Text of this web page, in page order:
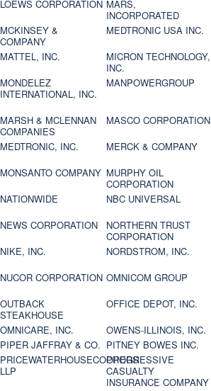
LOEWS CORPORATION MARS,
INCORPORATED
MCKINSEY &
COMPANY
MEDTRONIC USA INC.
MATTEL, INC.
MICRON TECHNOLOGY,
INC.
MONDELEZ
INTERNATIONAL, INC.
MANPOWERGROUP
MARSH & MCLENNAN
COMPANIES
MASCO CORPORATION
MEDTRONIC, INC.
MERCK & COMPANY
MONSANTO COMPANY MURPHY OIL
CORPORATION
NATIONWIDE
NBC UNIVERSAL
NEWS CORPORATION
NORTHERN TRUST
CORPORATION
NIKE, INC.
NORDSTROM, INC.
NUCOR CORPORATION OMNICOM GROUP
OUTBACK
STEAKHOUSE
OFFICE DEPOT, INC.
OMNICARE, INC.
OWENS-ILLINOIS, INC.
PIPER JAFFRAY & CO. PITNEY BOWES INC.
PRICEWATERHOUSECOOPERS
LLP
PROGRESSIVE
CASUALTY
INSURANCE COMPANY